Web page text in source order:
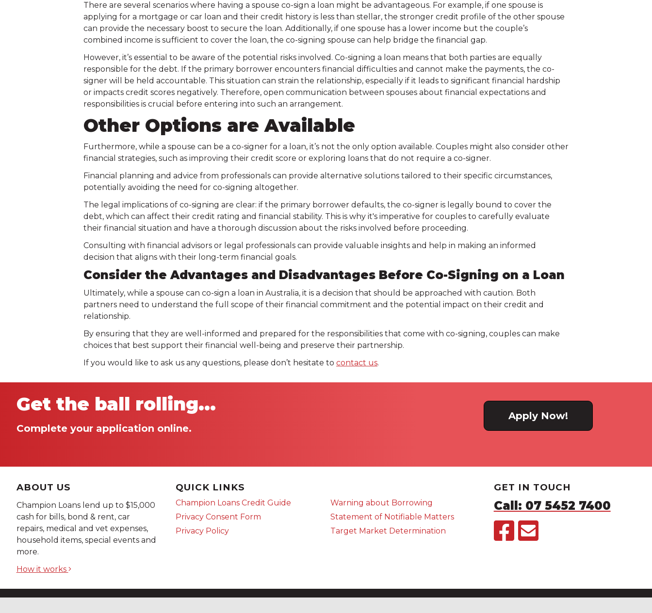
There are several scenarios where having a spouse co-sign a loan might be advantageous. For example, if one spouse is
applying for a mortgage or car loan and their credit history is less than stellar, the stronger credit profile of the other spouse
can provide the necessary boost to secure the loan. Additionally, if one spouse has a lower income but the couple’s
combined income is sufficient to cover the loan, the co-signing spouse can help bridge the financial gap.
However, it’s essential to be aware of the potential risks involved. Co-signing a loan means that both parties are equally
responsible for the debt. If the primary borrower encounters financial difficulties and cannot make the payments, the co-
signer will be held accountable. This situation can strain the relationship, especially if it leads to significant financial hardship
or impacts credit scores negatively. Therefore, open communication between spouses about financial expectations and
responsibilities is crucial before entering into such an arrangement.
Other Options are Available
Furthermore, while a spouse can be a co-signer for a loan, it’s not the only option available. Couples might also consider other
financial strategies, such as improving their credit score or exploring loans that do not require a co-signer.
Financial planning and advice from professionals can provide alternative solutions tailored to their specific circumstances,
potentially avoiding the need for co-signing altogether.
The legal implications of co-signing are clear: if the primary borrower defaults, the co-signer is legally bound to cover the
debt, which can affect their credit rating and financial stability. This is why it's imperative for couples to carefully evaluate
their financial situation and have a thorough discussion about the risks involved before proceeding.
Consulting with financial advisors or legal professionals can provide valuable insights and help in making an informed
decision that aligns with their long-term financial goals.
Consider the Advantages and Disadvantages Before Co-Signing on a Loan
Ultimately, while a spouse can co-sign a loan in Australia, it is a decision that should be approached with caution. Both
partners need to understand the full scope of their financial commitment and the potential impact on their credit and
relationship.
By ensuring that they are well-informed and prepared for the responsibilities that come with co-signing, couples can make
choices that best support their financial well-being and preserve their partnership.
If you would like to ask us any questions, please don’t hesitate to contact us.
Get the ball rolling...
Complete your application online.
Apply Now!
ABOUT US
Champion Loans lend up to $15,000
cash for bills, bond & rent, car
repairs, medical and vet expenses,
household items, special events and
more.
How it works
QUICK LINKS
Champion Loans Credit Guide
Privacy Consent Form
Privacy Policy
Warning about Borrowing
Statement of Notifiable Matters
Target Market Determination
GET IN TOUCH
Call: 07 5452 7400